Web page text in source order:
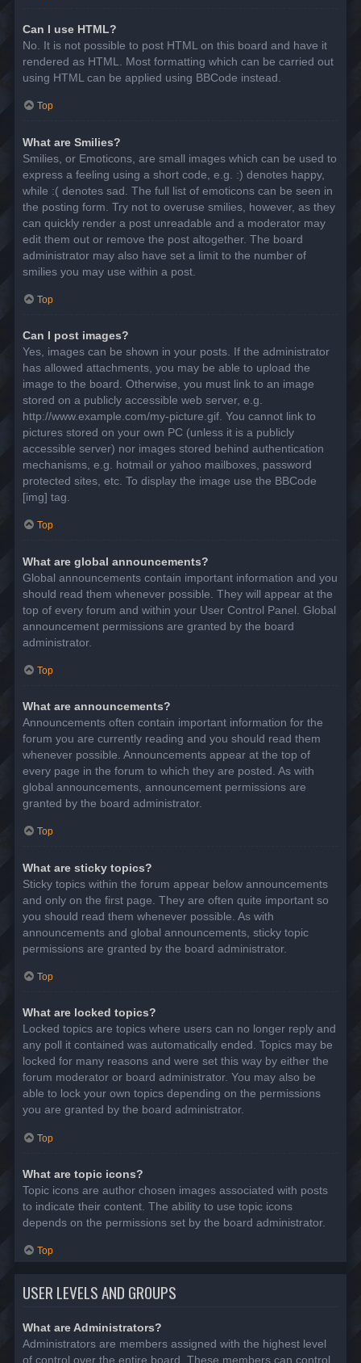
Can I use HTML?
No. It is not possible to post HTML on this board and have it
rendered as HTML. Most formatting which can be carried out
using HTML can be applied using BBCode instead.
Top
What are Smilies?
Smilies, or Emoticons, are small images which can be used to
express a feeling using a short code, e.g. :) denotes happy,
while :( denotes sad. The full list of emoticons can be seen in
the posting form. Try not to overuse smilies, however, as they
can quickly render a post unreadable and a moderator may
edit them out or remove the post altogether. The board
administrator may also have set a limit to the number of
smilies you may use within a post.
Top
Can I post images?
Yes, images can be shown in your posts. If the administrator
has allowed attachments, you may be able to upload the
image to the board. Otherwise, you must link to an image
stored on a publicly accessible web server, e.g.
http://www.example.com/my-picture.gif. You cannot link to
pictures stored on your own PC (unless it is a publicly
accessible server) nor images stored behind authentication
mechanisms, e.g. hotmail or yahoo mailboxes, password
protected sites, etc. To display the image use the BBCode
[img] tag.
Top
What are global announcements?
Global announcements contain important information and you
should read them whenever possible. They will appear at the
top of every forum and within your User Control Panel. Global
announcement permissions are granted by the board
administrator.
Top
What are announcements?
Announcements often contain important information for the
forum you are currently reading and you should read them
whenever possible. Announcements appear at the top of
every page in the forum to which they are posted. As with
global announcements, announcement permissions are
granted by the board administrator.
Top
What are sticky topics?
Sticky topics within the forum appear below announcements
and only on the first page. They are often quite important so
you should read them whenever possible. As with
announcements and global announcements, sticky topic
permissions are granted by the board administrator.
Top
What are locked topics?
Locked topics are topics where users can no longer reply and
any poll it contained was automatically ended. Topics may be
locked for many reasons and were set this way by either the
forum moderator or board administrator. You may also be
able to lock your own topics depending on the permissions
you are granted by the board administrator.
Top
What are topic icons?
Topic icons are author chosen images associated with posts
to indicate their content. The ability to use topic icons
depends on the permissions set by the board administrator.
Top
USER LEVELS AND GROUPS
What are Administrators?
Administrators are members assigned with the highest level
of control over the entire board. These members can control